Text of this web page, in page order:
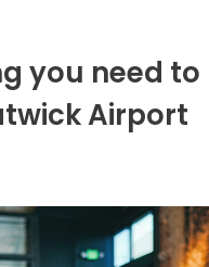
you need to
Airport